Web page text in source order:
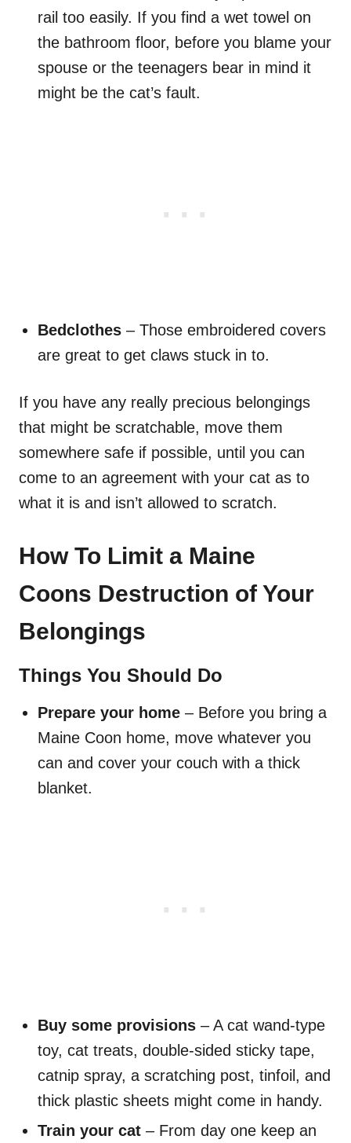
rail too easily. If you find a wet towel on
the bathroom floor, before you blame your
spouse or the teenagers bear in mind it
might be the cat’s fault.
Bedclothes – Those embroidered covers
are great to get claws stuck in to.
If you have any really precious belongings
that might be scratchable, move them
somewhere safe if possible, until you can
come to an agreement with your cat as to
what it is and isn’t allowed to scratch.
How To Limit a Maine
Coons Destruction of Your
Belongings
Things You Should Do
Prepare your home – Before you bring a
Maine Coon home, move whatever you
can and cover your couch with a thick
blanket.
Buy some provisions – A cat wand-type
toy, cat treats, double-sided sticky tape,
catnip spray, a scratching post, tinfoil, and
thick plastic sheets might come in handy.
Train your cat – From day one keep an